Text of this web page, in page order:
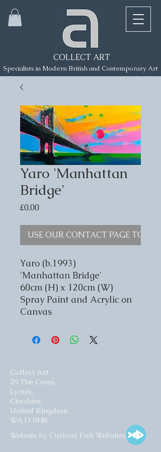
COLLECT ART
Specialists in Modern British and Contemporary Art
Yaro 'Manhattan
Bridge'
£0.00Price
USE OUR CONTACT PAGE TO
Yaro (b.1993)
'Manhattan Bridge'
60cm (H) x 120cm (W)
Spray Paint and Acrylic on
Canvas
Collect Art
29 The Cross,
Lymm,
Cheshire,
United Kingdom.
WA13 0HR​
Website by Curious Fish Websites